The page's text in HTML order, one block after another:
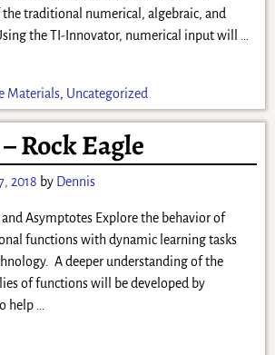
traditional numerical, algebraic, and
the TI-Innovator, numerical input will
Materials, Uncategorized
Rock Eagle
2018 by Dennis
Asymptotes Explore the behavior of
functions with dynamic learning tasks
A deeper understanding of the
of functions will be developed by
help …